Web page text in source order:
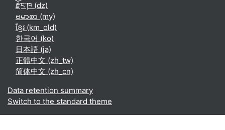
རྫོང་ཁ ‎(dz)‎
ဗမာစာ ‎(my)‎
ខ្មែរ ‎(km_old)‎
한국어 ‎(ko)‎
日本語 ‎(ja)‎
正體中文 ‎(zh_tw)‎
简体中文 ‎(zh_cn)‎
Data retention summary
Switch to the standard theme